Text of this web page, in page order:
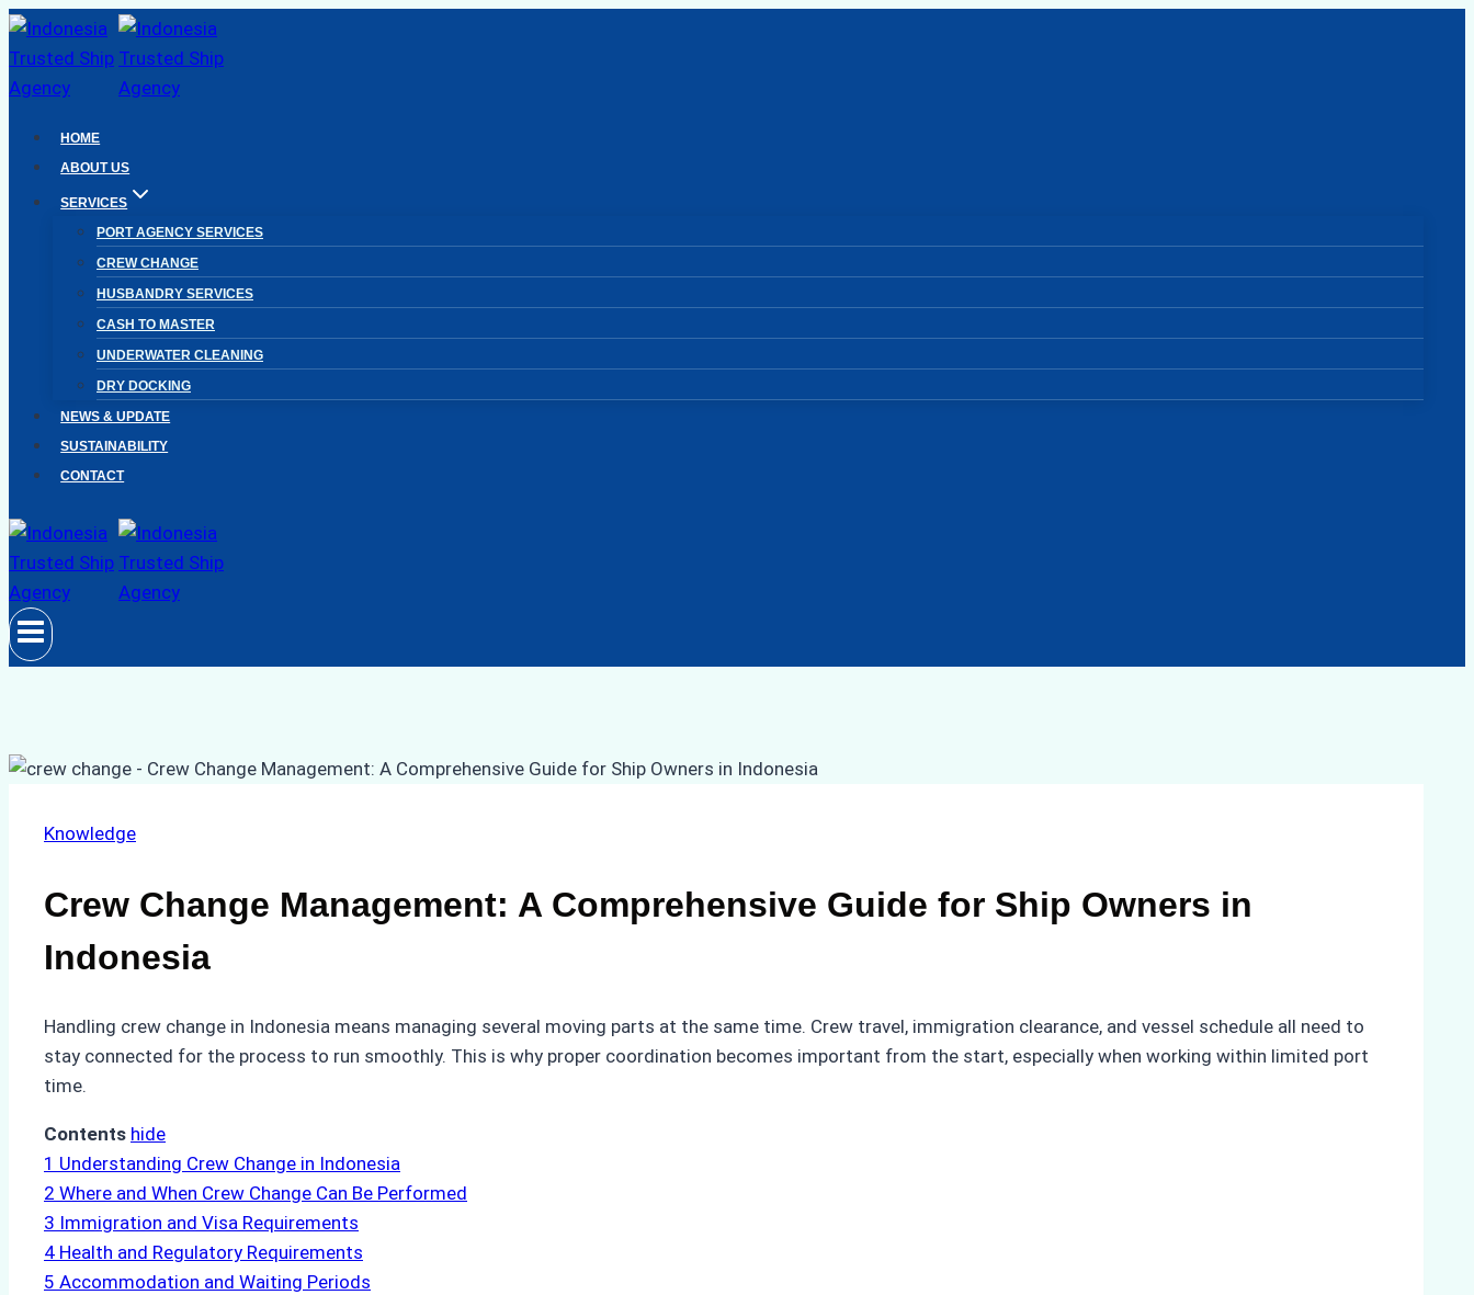
Skip
to
content
HOME
ABOUT US
SERVICES
PORT AGENCY SERVICES
CREW CHANGE
HUSBANDRY SERVICES
CASH TO MASTER
UNDERWATER CLEANING
DRY DOCKING
NEWS & UPDATE
SUSTAINABILITY
CONTACT
Knowledge
Crew Change Management: A Comprehensive Guide for Ship Owners in
Indonesia
Handling crew change in Indonesia means managing several moving parts at the same time. Crew travel, immigration clearance, and vessel schedule all need to
stay connected for the process to run smoothly. This is why proper coordination becomes important from the start, especially when working within limited port
time.
Contents hide
1 Understanding Crew Change in Indonesia
2 Where and When Crew Change Can Be Performed
3 Immigration and Visa Requirements
4 Health and Regulatory Requirements
5 Accommodation and Waiting Periods